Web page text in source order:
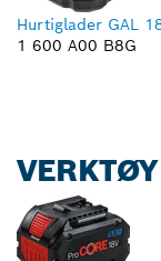
Hurtiglader GAL
1 600 A00 B8G